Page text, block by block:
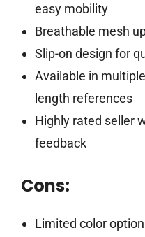
easy mobility
Breathable mesh
Slip-on design for
Available in
length references
Highly rated seller
feedback
Cons:
Limited color